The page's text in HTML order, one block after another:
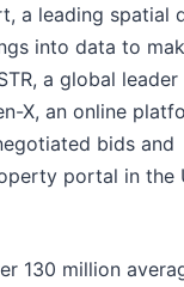
a leading spatial
into data to
a global leader
X, an online
bids and
portal in the
130 million